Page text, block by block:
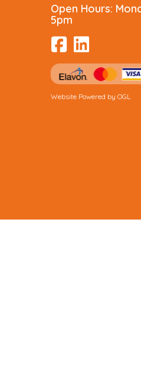
Open Hours:
5pm
Website Powered by OGL